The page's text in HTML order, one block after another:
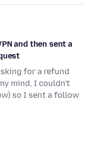
and then sent a
for a refund
mind, I couldn't
so I sent a follow